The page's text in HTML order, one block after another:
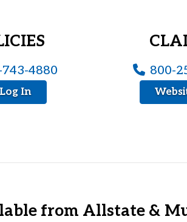
4880
Log In
800-
from Allstate &